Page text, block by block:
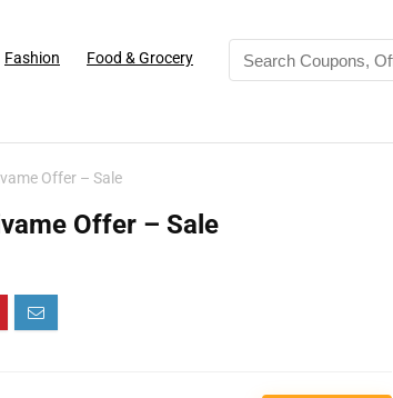
Fashion Food & Grocery
Offer – Sale
Offer – Sale